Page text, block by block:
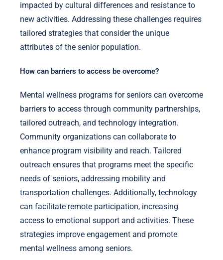
impacted by cultural differences and resistance to
new activities. Addressing these challenges requires
tailored strategies that consider the unique
attributes of the senior population.
How can barriers to access be overcome?
Mental wellness programs for seniors can overcome
barriers to access through community partnerships,
tailored outreach, and technology integration.
Community organizations can collaborate to
enhance program visibility and reach. Tailored
outreach ensures that programs meet the specific
needs of seniors, addressing mobility and
transportation challenges. Additionally, technology
can facilitate remote participation, increasing
access to emotional support and activities. These
strategies improve engagement and promote
mental wellness among seniors.